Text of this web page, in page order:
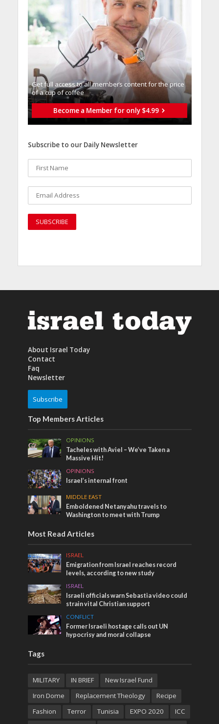
Get full access to all memberֿs content for the price
of a cup of coffee
Become a Member for only $4.99
Subscribe to our Daily Newsletter
About Israel Today
Contact
Faq
Newsletter
Subscribe
Top Members Articles
OPINIONS
Tacheles with Aviel – We’ve Taken a
Massive Hit!
OPINIONS
Israel’s internal front
MIDDLE EAST
Emboldened Netanyahu travels to
Washington to meet with Trump
Most Read Articles
ISRAEL
Emigration from Israel reaches record
levels, according to new study
ISRAEL
Israeli officials warn Sebastia video could
strain vital Christian support
CONFLICT
Former Israeli hostage calls out UN
hypocrisy and moral collapse
Tags
MILITARY IN BRIEF
New Israel Fund
Iron Dome
Replacement Theology
Recipe
Fashion
Terror Tunisia EXPO 2020
ICC